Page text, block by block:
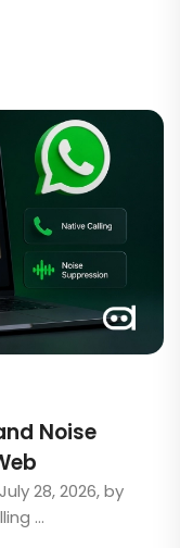
Noise
28, 2026, by
...